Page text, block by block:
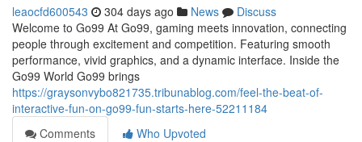
leaocfd600543 304 days ago News
Discuss
Welcome to Go99 At Go99, gaming meets innovation, connecting
people through excitement and competition. Featuring smooth
performance, vivid graphics, and a dynamic interface. Inside the
Go99 World Go99 brings
https://graysonvybo821735.tribunablog.com/feel-the-beat-of-
interactive-fun-on-go99-fun-starts-here-52211184
Comments
Who Upvoted